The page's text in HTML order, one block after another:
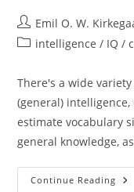
Post
author:
Emil O. W.
Postintelligence / IQ /
There's a wide
(general)
estimate vocabulary
general knowledge,
Continue Reading